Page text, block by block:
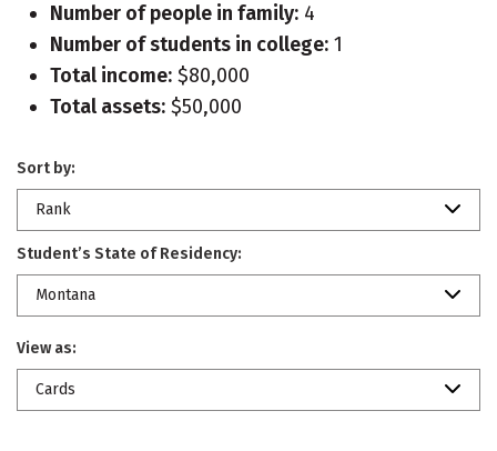
Number of people in family: 4
Number of students in college: 1
Total income: $80,000
Total assets: $50,000
Sort by:
Rank
Student’s State of Residency:
Montana
View as:
Cards